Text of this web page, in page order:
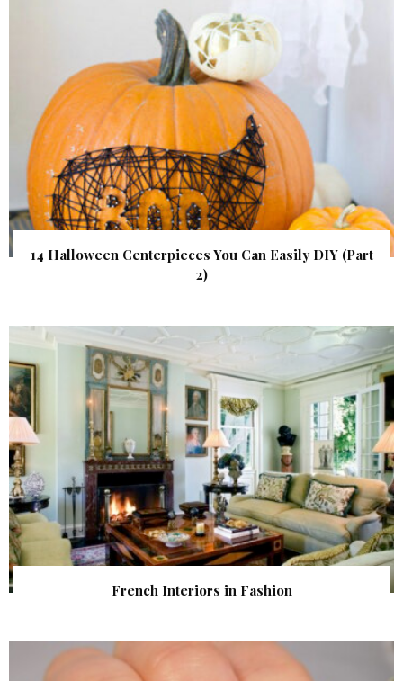
14 Halloween Centerpieces You Can Easily DIY (Part
2)
French Interiors in Fashion